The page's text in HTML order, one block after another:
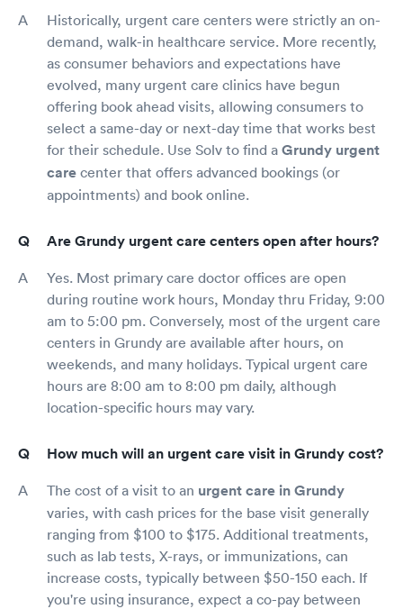
Historically, urgent care centers were strictly an on-
demand, walk-in healthcare service. More recently,
as consumer behaviors and expectations have
evolved, many urgent care clinics have begun
offering book ahead visits, allowing consumers to
select a same-day or next-day time that works best
for their schedule. Use Solv to find a Grundy urgent
care center that offers advanced bookings (or
appointments) and book online.
Are Grundy urgent care centers open after hours?
Yes. Most primary care doctor offices are open
during routine work hours, Monday thru Friday, 9:00
am to 5:00 pm. Conversely, most of the urgent care
centers in Grundy are available after hours, on
weekends, and many holidays. Typical urgent care
hours are 8:00 am to 8:00 pm daily, although
location-specific hours may vary.
How much will an urgent care visit in Grundy cost?
The cost of a visit to an urgent care in Grundy
varies, with cash prices for the base visit generally
ranging from $100 to $175. Additional treatments,
such as lab tests, X-rays, or immunizations, can
increase costs, typically between $50-150 each. If
you're using insurance, expect a co-pay between